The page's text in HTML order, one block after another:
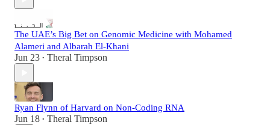
The UAE’s Big Bet on Genomic Medicine with Mohamed
Alameri and Albarah El-Khani
Jun 23 • Theral Timpson
Ryan Flynn of Harvard on Non-Coding RNA
Jun 18 • Theral Timpson